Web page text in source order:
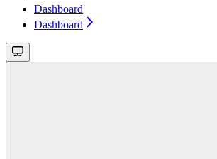
Dashboard
Dashboard